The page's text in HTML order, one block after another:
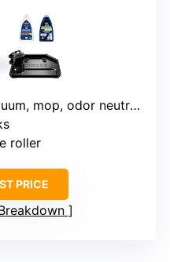
mop, odor neutralization
roller
PRICE